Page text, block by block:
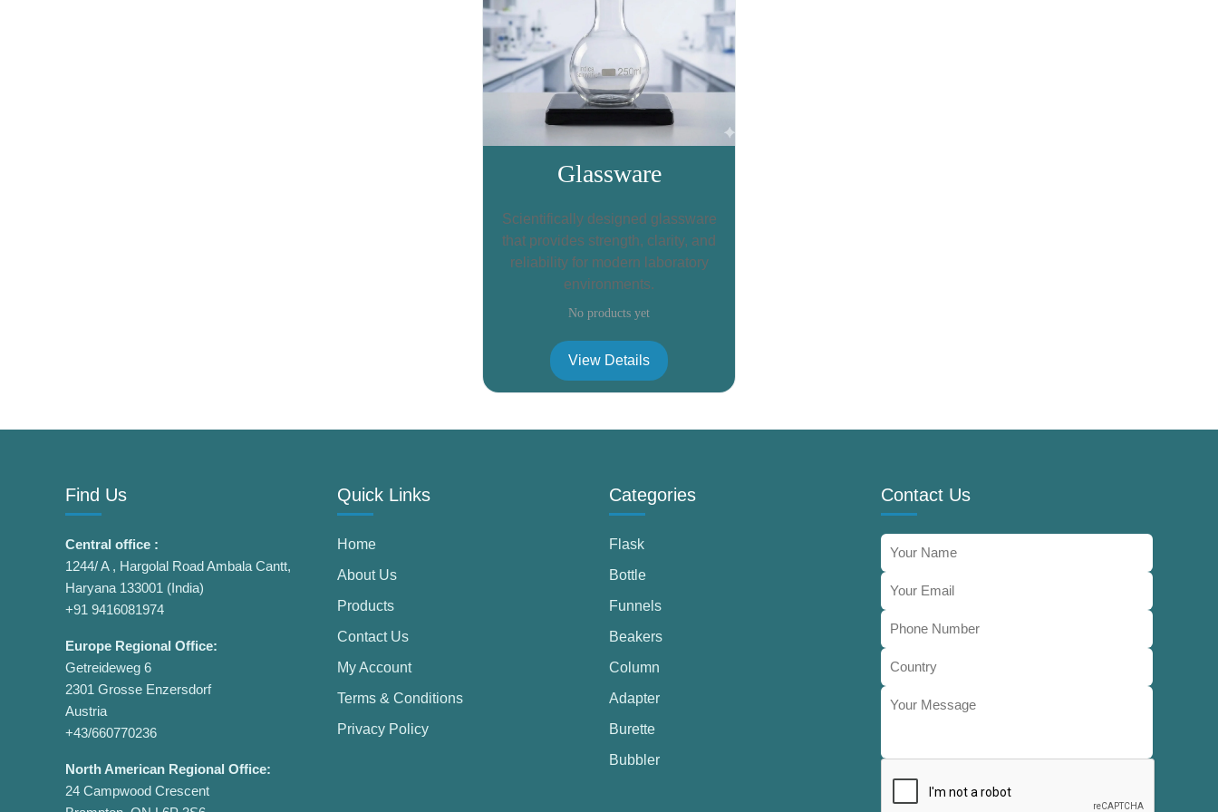
Glassware
Scientifically designed glassware
that provides strength, clarity, and
reliability for modern laboratory
environments.
No products yet
View Details
Find Us
Central office :
1244/ A , Hargolal Road Ambala Cantt,
Haryana 133001 (India)
+91 9416081974
Europe Regional Office:
Getreideweg 6
2301 Grosse Enzersdorf
Austria
+43/660770236
North American Regional Office:
24 Campwood Crescent
Quick Links
Home
About Us
Products
Contact Us
My Account
Terms & Conditions
Privacy Policy
Categories
Flask
Bottle
Funnels
Beakers
Column
Adapter
Burette
Bubbler
Contact Us